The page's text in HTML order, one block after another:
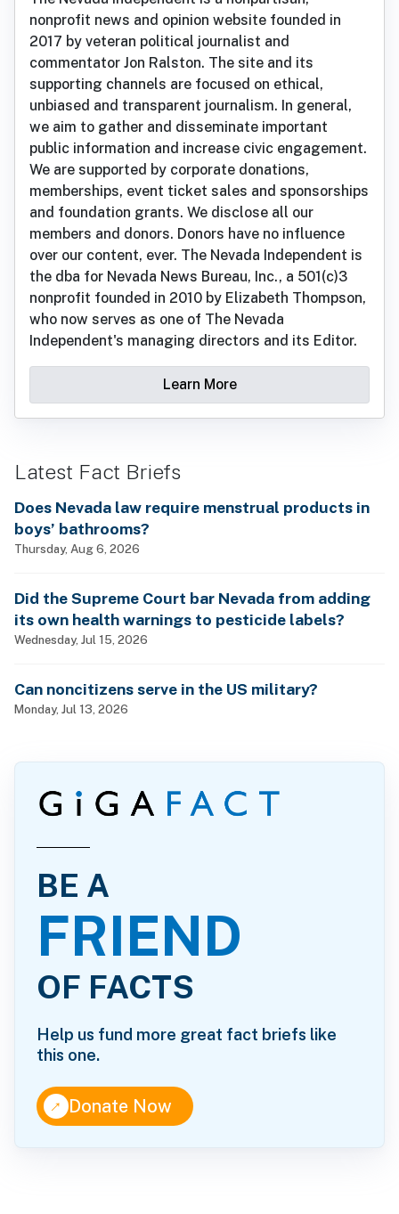
nonprofit news and opinion website founded in
2017 by veteran political journalist and
commentator Jon Ralston. The site and its
supporting channels are focused on ethical,
unbiased and transparent journalism. In general,
we aim to gather and disseminate important
public information and increase civic engagement.
We are supported by corporate donations,
memberships, event ticket sales and sponsorships
and foundation grants. We disclose all our
members and donors. Donors have no influence
over our content, ever. The Nevada Independent is
the dba for Nevada News Bureau, Inc., a 501(c)3
nonprofit founded in 2010 by Elizabeth Thompson,
who now serves as one of The Nevada
Independent's managing directors and its Editor.
Learn More
Latest Fact Briefs
Does Nevada law require menstrual products in
boys’ bathrooms?
Thursday, Aug 6, 2026
Did the Supreme Court bar Nevada from adding
its own health warnings to pesticide labels?
Wednesday, Jul 15, 2026
Can noncitizens serve in the US military?
Monday, Jul 13, 2026
BE A
FRIEND
OF FACTS
Help us fund more great fact briefs like
this one.
↑Donate Now